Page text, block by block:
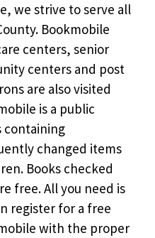
we strive to serve all
Bookmobile
centers, senior
centers and post
are also visited
is a public
containing
changed items
Books checked
free. All you need is
register for a free
with the proper